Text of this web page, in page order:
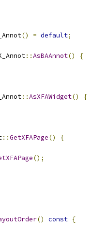
() = default;
::AsBAAnnot()
{
::AsXFAWidget()
{
::GetXFAPage()
{
();
() const {